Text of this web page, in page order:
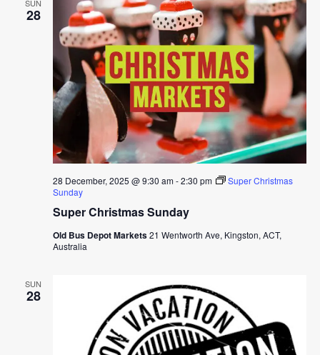
SUN
28
Super Christmas Sunday
28 December, 2025 @ 9:30 am-2:30 pm
Super Christmas
Sunday
Old Bus Depot Markets21 Wentworth Ave, Kingston, ACT,
Australia
SUN
28